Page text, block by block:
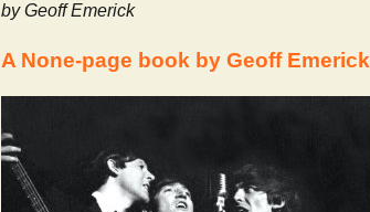
by Geoff Emerick
A None-page book by Geoff Emerick